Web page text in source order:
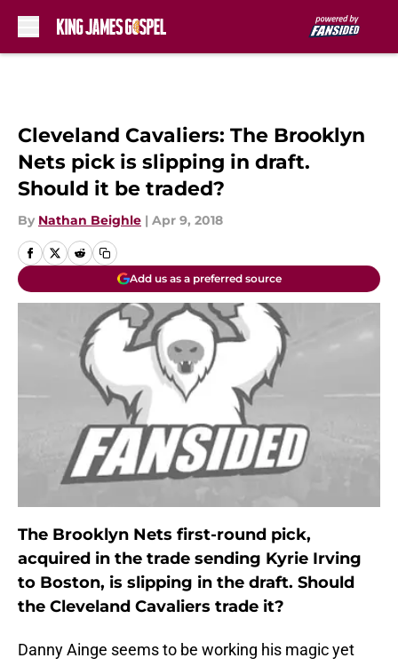
Cleveland Cavaliers: The Brooklyn
Nets pick is slipping in draft.
Should it be traded?
By Nathan Beighle | Apr 9, 2018
Add us as a preferred source
The Brooklyn Nets first-round pick,
acquired in the trade sending Kyrie Irving
to Boston, is slipping in the draft. Should
the Cleveland Cavaliers trade it?
Danny Ainge seems to be working his magic yet